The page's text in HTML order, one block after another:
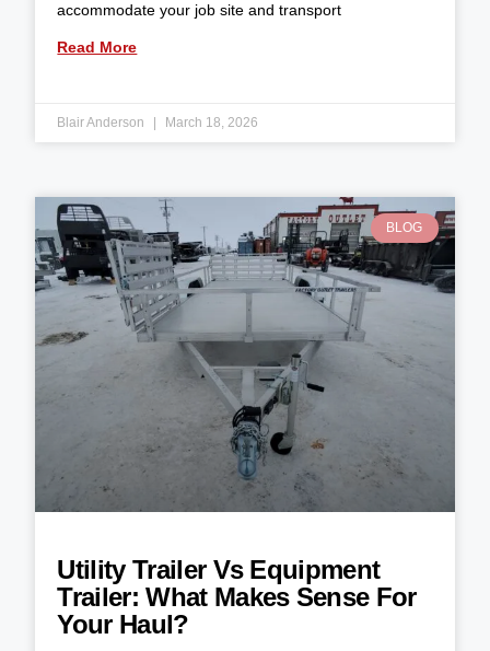
accommodate your job site and transport
Read More
Blair Anderson March 18, 2026
BLOG
Utility Trailer Vs Equipment
Trailer: What Makes Sense For
Your Haul?